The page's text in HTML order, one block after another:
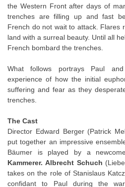
the Western Front after days of
trenches are filling up and fast
French do not wait to attack. Flares
land with a surreal beauty. Until all
French bombard the trenches.
What follows portrays Paul and
experience of how the initial
suffering and fear as they
trenches.
The Cast
Director Edward Berger (Patrick
put together an impressive
Bäumer is played by a
Kammerer. Albrecht Schuch
takes on the role of Stanislaus
confidant to Paul during the